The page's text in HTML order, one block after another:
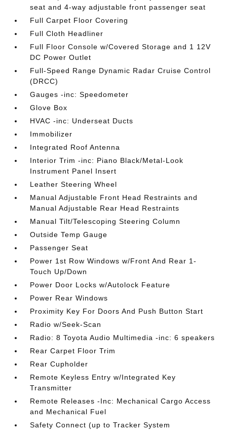
seat and 4-way adjustable front passenger seat
Full Carpet Floor Covering
Full Cloth Headliner
Full Floor Console w/Covered Storage and 1 12V
DC Power Outlet
Full-Speed Range Dynamic Radar Cruise Control
(DRCC)
Gauges -inc: Speedometer
Glove Box
HVAC -inc: Underseat Ducts
Immobilizer
Integrated Roof Antenna
Interior Trim -inc: Piano Black/Metal-Look
Instrument Panel Insert
Leather Steering Wheel
Manual Adjustable Front Head Restraints and
Manual Adjustable Rear Head Restraints
Manual Tilt/Telescoping Steering Column
Outside Temp Gauge
Passenger Seat
Power 1st Row Windows w/Front And Rear 1-
Touch Up/Down
Power Door Locks w/Autolock Feature
Power Rear Windows
Proximity Key For Doors And Push Button Start
Radio w/Seek-Scan
Radio: 8 Toyota Audio Multimedia -inc: 6 speakers
Rear Carpet Floor Trim
Rear Cupholder
Remote Keyless Entry w/Integrated Key
Transmitter
Remote Releases -Inc: Mechanical Cargo Access
and Mechanical Fuel
Safety Connect (up to Tracker System